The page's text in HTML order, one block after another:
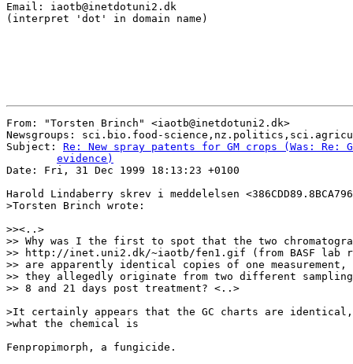
Email: iaotb@inetdotuni2.dk
(interpret 'dot' in domain name)
From: "Torsten Brinch" <iaotb@inetdotuni2.dk>
Newsgroups: sci.bio.food-
Subject: Re: New spray patents for GM crops (Was: Re:
	evidence)
Date: Fri, 31 Dec 1999 18:13:23 +0100
Harold Lindaberry skrev i meddelelsen
>Torsten Brinch wrote:
>><..>
>> Why was I the first to spot that the two
>> http://inet.uni2.dk/~iaotb/fen1.gif (from BASF lab
>> are apparently identical copies of one measurement,
>> they allegedly originate from two different
>> 8 and 21 days post treatment? <..>
>It certainly appears that the GC charts are
>what the chemical is
Fenpropimorph, a fungicide.